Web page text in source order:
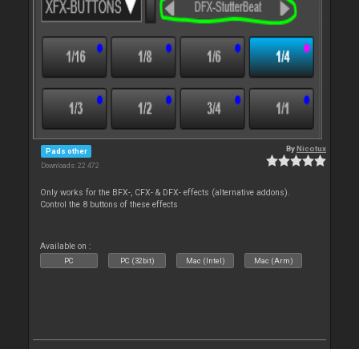
Pads other
Downloads: 22 472
ByNicotux
Only works for the BFX-, CFX- & DFX- effects (alternative addons).
Control the 8 buttons of these effects
Available on :
PC PC (32bit) Mac (Intel) Mac (Arm)